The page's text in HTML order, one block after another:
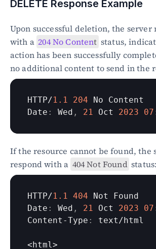
DELETE Response Example
Upon successful deletion, the server
with a 204 No Content status,
action has been successfully
no additional content to send in the
HTTP/1.1 204 No Content
Date : Wed , 21 Oct 2023 07
If the resource cannot be found, the
respond with a 404 Not Found status:
HTTP/1.1 404 Not Found
Date : Wed , 21 Oct 2023 07
Content -Type : text/html
<html>